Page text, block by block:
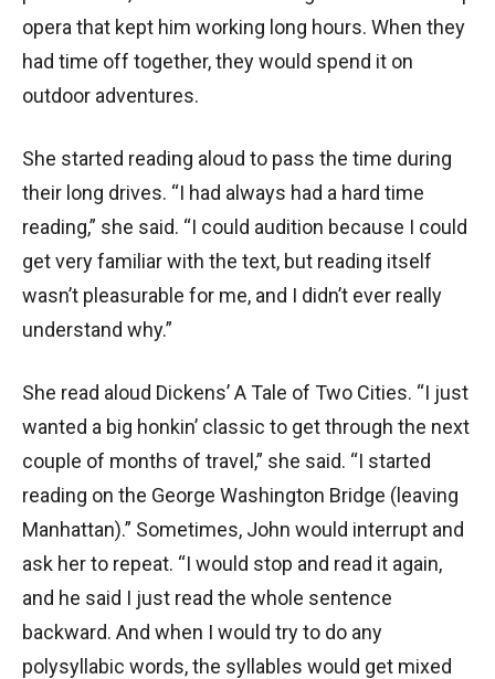
opera that kept him working long hours. When they
had time off together, they would spend it on
outdoor adventures.
She started reading aloud to pass the time during
their long drives. “I had always had a hard time
reading,” she said. “I could audition because I could
get very familiar with the text, but reading itself
wasn’t pleasurable for me, and I didn’t ever really
understand why.”
She read aloud Dickens’ A Tale of Two Cities. “I just
wanted a big honkin’ classic to get through the next
couple of months of travel,” she said. “I started
reading on the George Washington Bridge (leaving
Manhattan).” Sometimes, John would interrupt and
ask her to repeat. “I would stop and read it again,
and he said I just read the whole sentence
backward. And when I would try to do any
polysyllabic words, the syllables would get mixed